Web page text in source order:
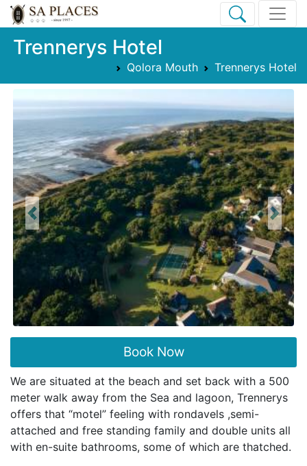
Trennerys Hotel
Qolora Mouth Trennerys Hotel
Previous Next
Book Now
We are situated at the beach and set back with a 500
meter walk away from the Sea and lagoon, Trennerys
offers that “motel” feeling with rondavels ,semi-
attached and free standing family and double units all
with en-suite bathrooms, some of which are thatched.